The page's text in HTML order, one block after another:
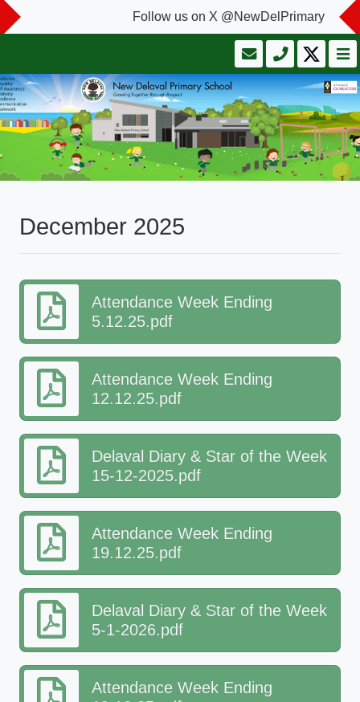
Follow us on X @NewDelPrimary
December 2025
Attendance Week Ending
5.12.25.pdf
Attendance Week Ending
12.12.25.pdf
Delaval Diary & Star of the Week
15-12-2025.pdf
Attendance Week Ending
19.12.25.pdf
Delaval Diary & Star of the Week
5-1-2026.pdf
Attendance Week Ending